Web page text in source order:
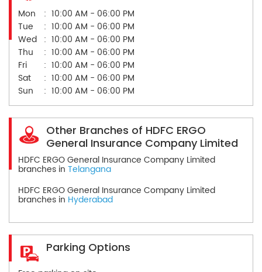
Mon
10:00 AM - 06:00 PM
Tue
10:00 AM - 06:00 PM
Wed
10:00 AM - 06:00 PM
Thu
10:00 AM - 06:00 PM
Fri
10:00 AM - 06:00 PM
Sat
10:00 AM - 06:00 PM
Sun
10:00 AM - 06:00 PM
Other Branches of HDFC ERGO
General Insurance Company Limited
HDFC ERGO General Insurance Company Limited
branches in Telangana
HDFC ERGO General Insurance Company Limited
branches in Hyderabad
Parking Options